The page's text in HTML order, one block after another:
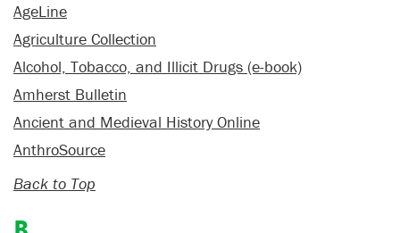
AgeLine
Agriculture Collection
Alcohol, Tobacco, and Illicit Drugs (e-book)
Amherst Bulletin
Ancient and Medieval History Online
AnthroSource
Back to Top